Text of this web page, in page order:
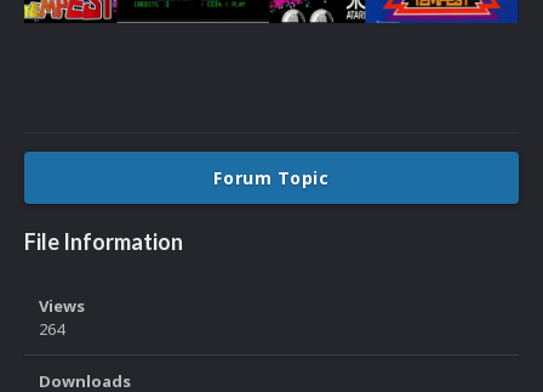
Forum Topic
File Information
Views
264
Downloads